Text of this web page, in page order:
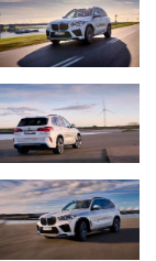
steps, based on
into a fuel
components
process.
for any
a force of five
is
Group Plant